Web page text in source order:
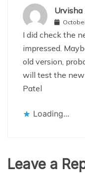
Urvisha
I did check the
impressed.
old version,
will test the new
Patel
Loading...
Leave a